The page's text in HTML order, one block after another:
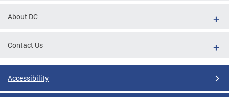
About DC
Contact Us
Accessibility